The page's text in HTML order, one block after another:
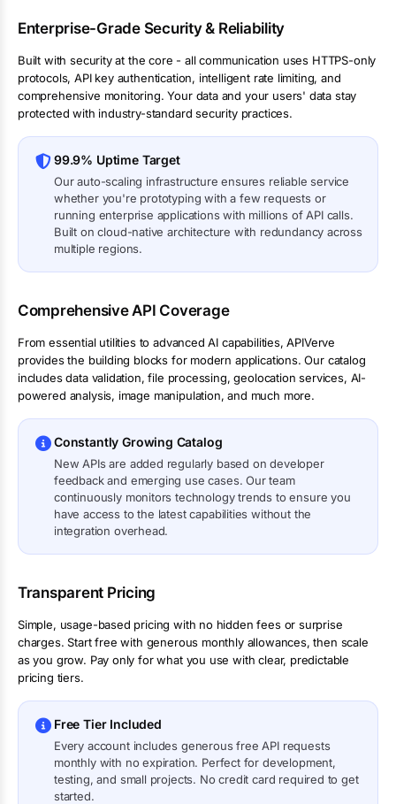
Enterprise-Grade Security & Reliability
Built with security at the core - all communication uses HTTPS-only
protocols, API key authentication, intelligent rate limiting, and
comprehensive monitoring. Your data and your users' data stay
protected with industry-standard security practices.
99.9% Uptime Target
Our auto-scaling infrastructure ensures reliable service
whether you're prototyping with a few requests or
running enterprise applications with millions of API calls.
Built on cloud-native architecture with redundancy across
multiple regions.
Comprehensive API Coverage
From essential utilities to advanced AI capabilities, APIVerve
provides the building blocks for modern applications. Our catalog
includes data validation, file processing, geolocation services, AI-
powered analysis, image manipulation, and much more.
Constantly Growing Catalog
New APIs are added regularly based on developer
feedback and emerging use cases. Our team
continuously monitors technology trends to ensure you
have access to the latest capabilities without the
integration overhead.
Transparent Pricing
Simple, usage-based pricing with no hidden fees or surprise
charges. Start free with generous monthly allowances, then scale
as you grow. Pay only for what you use with clear, predictable
pricing tiers.
Free Tier Included
Every account includes generous free API requests
monthly with no expiration. Perfect for development,
testing, and small projects. No credit card required to get
started.